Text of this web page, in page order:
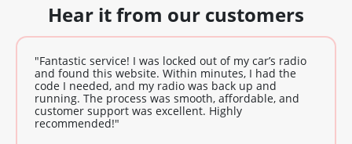
Hear it from our customers
"Fantastic service! I was locked out of my car’s radio
and found this website. Within minutes, I had the
code I needed, and my radio was back up and
running. The process was smooth, affordable, and
customer support was excellent. Highly
recommended!"